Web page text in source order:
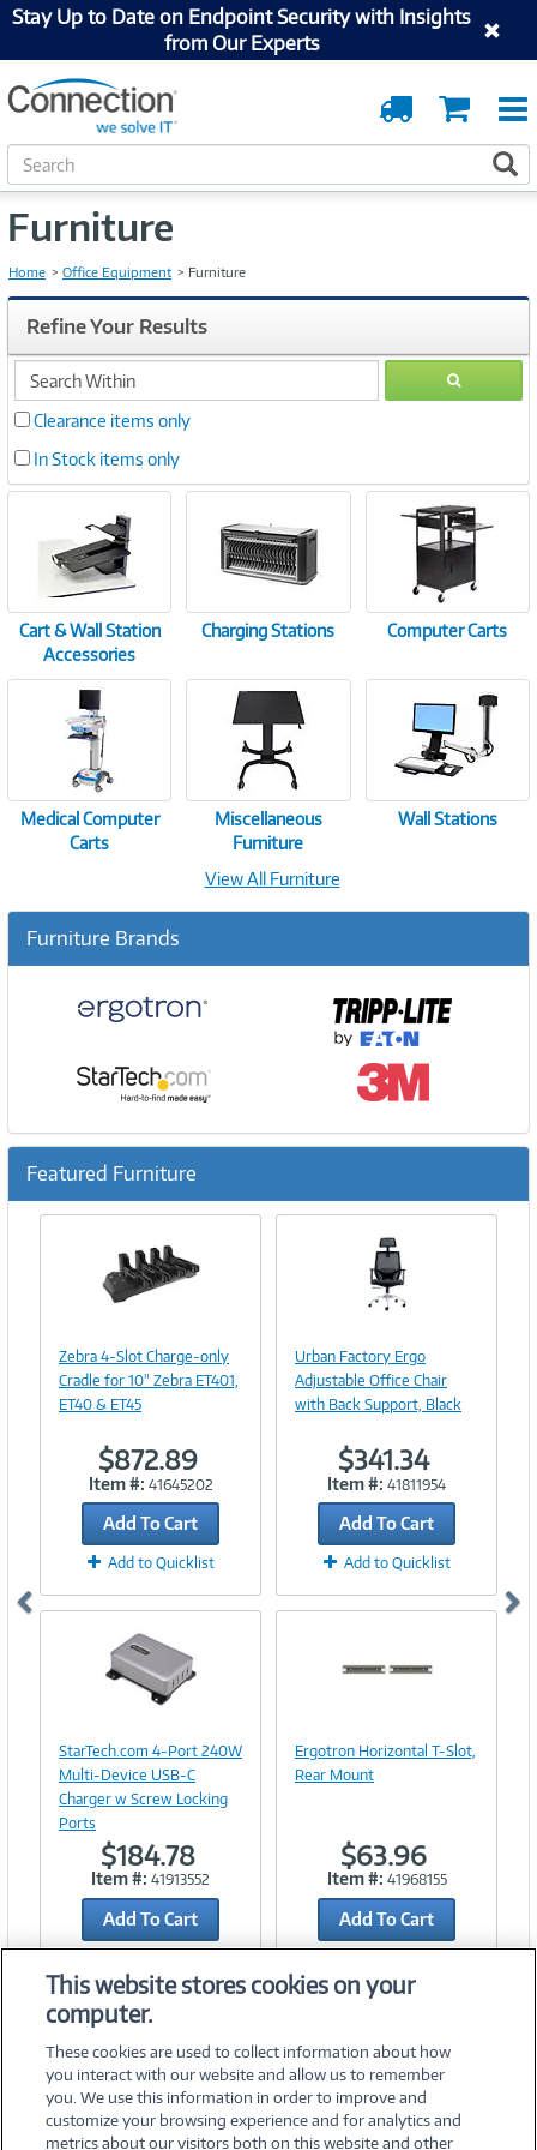
Stay Up to Date on Endpoint Security with Insights
from Our Experts
Cart
Order
Tracking
S
e
h
Furniture
Home Office Equipment Furniture
Refine Your Results
search
within
Clearance items only
In Stock items only
Cart & Wall Station
Accessories
Charging Stations Computer Carts
Medical Computer
Carts
Miscellaneous
Furniture
Wall Stations
View All Furniture
Furniture Brands
Featured Furniture
Link
Zebra 4-Slot Charge-only
Cradle for 10" Zebra ET401,
ET40 & ET45
$872.89
Item #: 41645202
Add To Cart
Add to Quicklist
Link
Urban Factory Ergo
Adjustable Office Chair
with Back Support, Black
$341.34
Item #: 41811954
Add To Cart
Add to Quicklist
Link
StarTech.com 4-Port 240W
Multi-Device USB-C
Charger w Screw Locking
Ports
$184.78
Item #: 41913552
Add To Cart
Link
Ergotron Horizontal T-Slot,
Rear Mount
$63.96
Item #: 41968155
Add To Cart
Previous
This website stores cookies on your
computer.
These cookies are used to collect information about how
you interact with our website and allow us to remember
you. We use this information in order to improve and
customize your browsing experience and for analytics and
metrics about our visitors both on this website and other